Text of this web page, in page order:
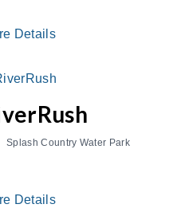
Details
Splash Country Water Park
Details